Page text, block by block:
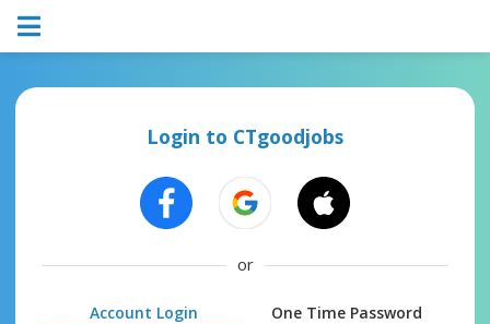
Login to CTgoodjobs
or
Account Login One Time Password